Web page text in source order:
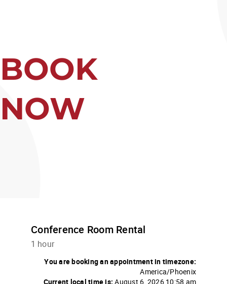
BOOK
NOW